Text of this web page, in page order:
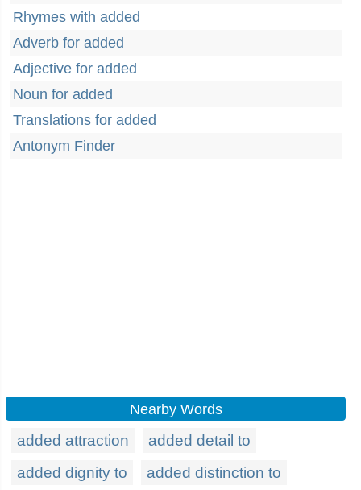
Rhymes with added
Adverb for added
Adjective for added
Noun for added
Translations for added
Antonym Finder
Nearby Words
added attraction
added detail to
added dignity to
added distinction to